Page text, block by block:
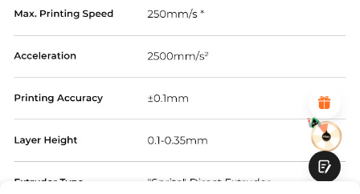
1
4 5 6
*REASONS FOR YOUR SATISFACTION
Attractive Visual Design
Suitable Product Recommendations
Clear Navigation and Categories
Abundant Content
Fast Page Loading
Fluid Interaction